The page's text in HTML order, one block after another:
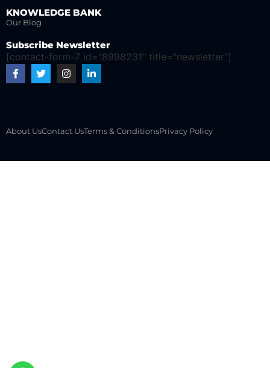
KNOWLEDGE BANK
Our Blog
Subscribe Newsletter
[contact-form-7 id="8998231" title="newsletter"]
About UsContact UsTerms & ConditionsPrivacy Policy